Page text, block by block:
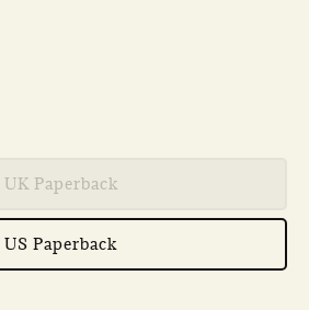
UK Paperback
US Paperback